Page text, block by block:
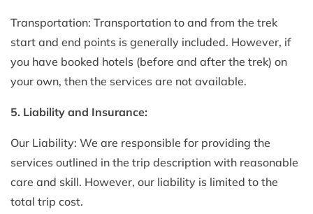
Transportation: Transportation to and from the trek
start and end points is generally included. However, if
you have booked hotels (before and after the trek) on
your own, then the services are not available.
5. Liability and Insurance:
Our Liability: We are responsible for providing the
services outlined in the trip description with reasonable
care and skill. However, our liability is limited to the
total trip cost.